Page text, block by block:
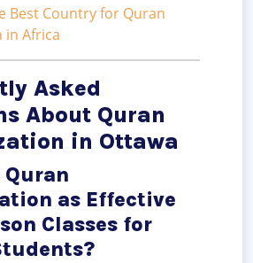
Best Country for Quran
in Africa
Asked
About Quran
in Ottawa
Quran
as Effective
Classes for